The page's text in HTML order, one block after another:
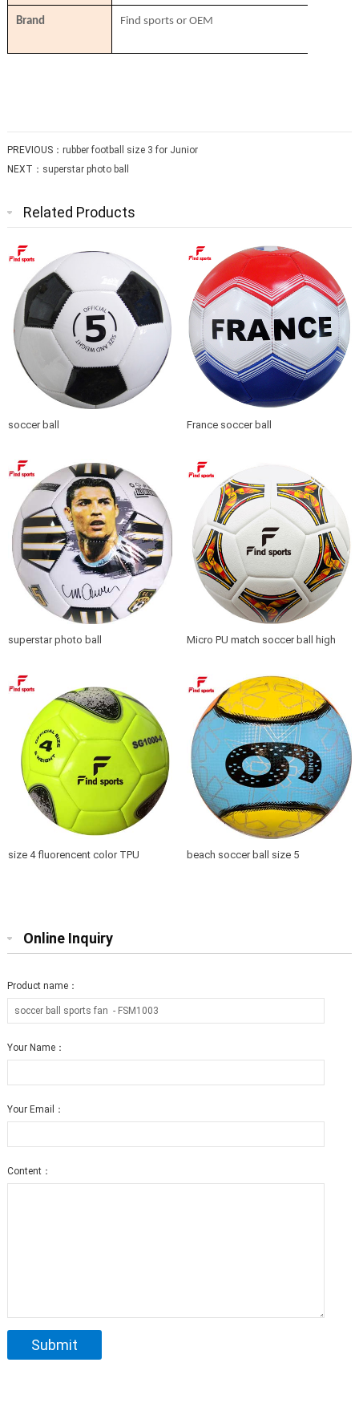
Brand Find sports or OEM
PREVIOUS： rubber football size 3 for Junior
NEXT： superstar photo ball
Related Products
soccer ball France soccer ball
superstar photo ball
Micro PU match soccer ball high
size 4 fluorencent color TPU
beach soccer ball size 5
Online Inquiry
Product name：
Your Name：
Your Email：
Content：